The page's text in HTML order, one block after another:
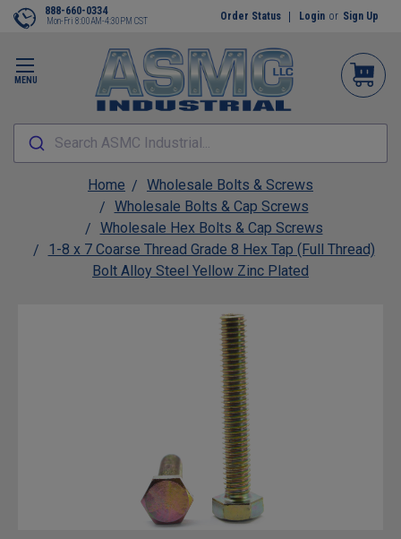
MENU
888-660-0334
Mon-Fri 8:00AM-4:30PM CST Order Status Login or Sign Up
Search ASMC Industrial...
Home
Wholesale Bolts & Screws
Wholesale Bolts & Cap Screws
Wholesale Hex Bolts & Cap Screws
1-8 x 7 Coarse Thread Grade 8 Hex Tap (Full Thread)
Bolt Alloy Steel Yellow Zinc Plated